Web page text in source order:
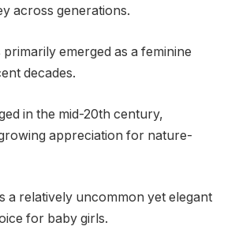
across generations.
primarily emerged as a feminine
decades.
in the mid-20th century,
appreciation for nature-
a relatively uncommon yet elegant
for baby girls.